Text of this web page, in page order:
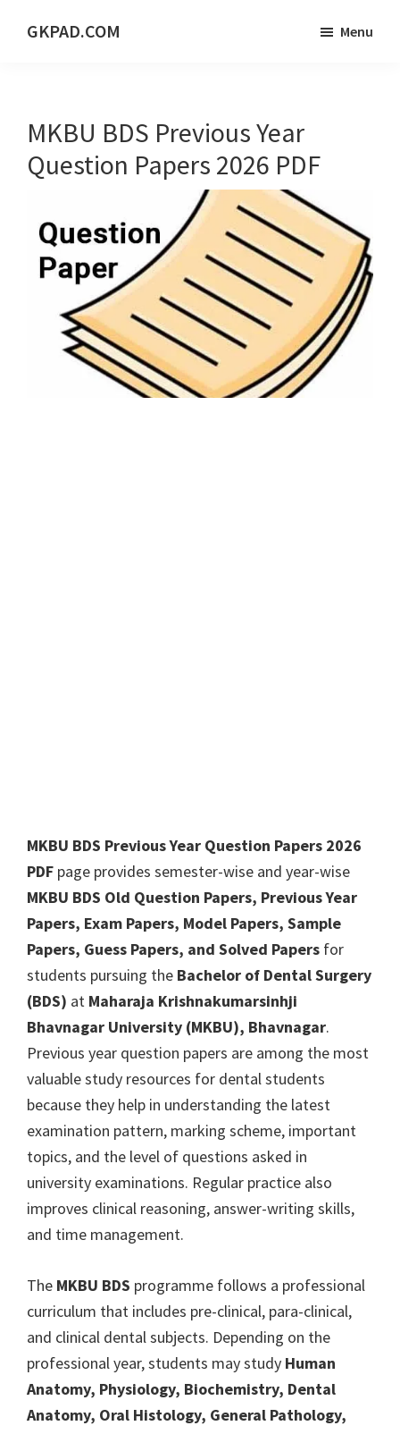
GKPAD.COM
PORTAL
Menu
MKBU BDS Previous Year
Question Papers 2026 PDF
MKBU BDS Previous Year Question Papers 2026
PDF page provides semester-wise and year-wise
MKBU BDS Old Question Papers, Previous Year
Papers, Exam Papers, Model Papers, Sample
Papers, Guess Papers, and Solved Papers for
students pursuing the Bachelor of Dental Surgery
(BDS) at Maharaja Krishnakumarsinhji
Bhavnagar University (MKBU), Bhavnagar.
Previous year question papers are among the most
valuable study resources for dental students
because they help in understanding the latest
examination pattern, marking scheme, important
topics, and the level of questions asked in
university examinations. Regular practice also
improves clinical reasoning, answer-writing skills,
and time management.
The MKBU BDS programme follows a professional
curriculum that includes pre-clinical, para-clinical,
and clinical dental subjects. Depending on the
professional year, students may study Human
Anatomy, Physiology, Biochemistry, Dental
Anatomy, Oral Histology, General Pathology,